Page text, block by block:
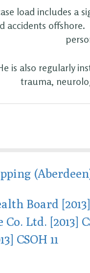
load includes a
accidents
is also regularly
trauma,
Board [2013]
Ltd. [2013]
CSOH 11